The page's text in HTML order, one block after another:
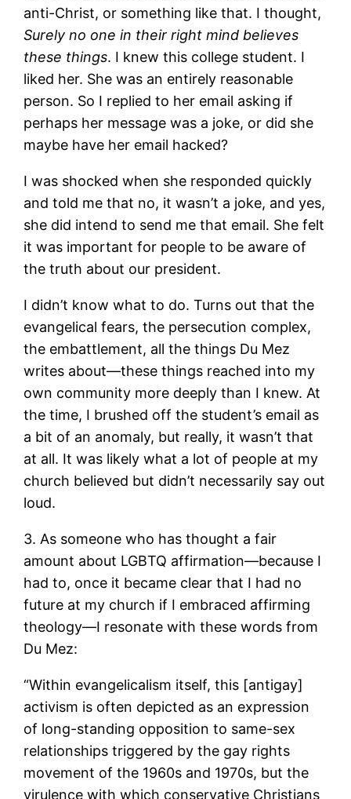
anti-Christ, or something like that. I thought,
Surely no one in their right mind believes
these things. I knew this college student. I
liked her. She was an entirely reasonable
person. So I replied to her email asking if
perhaps her message was a joke, or did she
maybe have her email hacked?
I was shocked when she responded quickly
and told me that no, it wasn’t a joke, and yes,
she did intend to send me that email. She felt
it was important for people to be aware of
the truth about our president.
I didn’t know what to do. Turns out that the
evangelical fears, the persecution complex,
the embattlement, all the things Du Mez
writes about—these things reached into my
own community more deeply than I knew. At
the time, I brushed off the student’s email as
a bit of an anomaly, but really, it wasn’t that
at all. It was likely what a lot of people at my
church believed but didn’t necessarily say out
loud.
3. As someone who has thought a fair
amount about LGBTQ affirmation—because I
had to, once it became clear that I had no
future at my church if I embraced affirming
theology—I resonate with these words from
Du Mez:
“Within evangelicalism itself, this [antigay]
activism is often depicted as an expression
of long-standing opposition to same-sex
relationships triggered by the gay rights
movement of the 1960s and 1970s, but the
virulence with which conservative Christians